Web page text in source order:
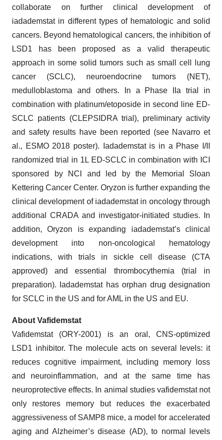
collaborate on further clinical development of
iadademstat in different types of hematologic and solid
cancers. Beyond hematological cancers, the inhibition of
LSD1 has been proposed as a valid therapeutic
approach in some solid tumors such as small cell lung
cancer (SCLC), neuroendocrine tumors (NET),
medulloblastoma and others. In a Phase IIa trial in
combination with platinum/etoposide in second line ED-
SCLC patients (CLEPSIDRA trial), preliminary activity
and safety results have been reported (see Navarro et
al., ESMO 2018 poster). Iadademstat is in a Phase I/II
randomized trial in 1L ED-SCLC in combination with ICI
sponsored by NCI and led by the Memorial Sloan
Kettering Cancer Center. Oryzon is further expanding the
clinical development of iadademstat in oncology through
additional CRADA and investigator-initiated studies. In
addition, Oryzon is expanding iadademstat’s clinical
development into non-oncological hematology
indications, with trials in sickle cell disease (CTA
approved) and essential thrombocythemia (trial in
preparation). Iadademstat has orphan drug designation
for SCLC in the US and for AML in the US and EU.
About Vafidemstat
Vafidemstat (ORY-2001) is an oral, CNS-optimized
LSD1 inhibitor. The molecule acts on several levels: it
reduces cognitive impairment, including memory loss
and neuroinflammation, and at the same time has
neuroprotective effects. In animal studies vafidemstat not
only restores memory but reduces the exacerbated
aggressiveness of SAMP8 mice, a model for accelerated
aging and Alzheimer’s disease (AD), to normal levels